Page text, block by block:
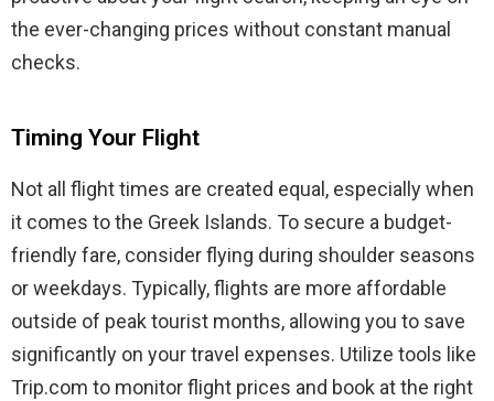
the ever-changing prices without constant manual
checks.
Timing Your Flight
Not all flight times are created equal, especially when
it comes to the Greek Islands. To secure a budget-
friendly fare, consider flying during shoulder seasons
or weekdays. Typically, flights are more affordable
outside of peak tourist months, allowing you to save
significantly on your travel expenses. Utilize tools like
Trip.com to monitor flight prices and book at the right